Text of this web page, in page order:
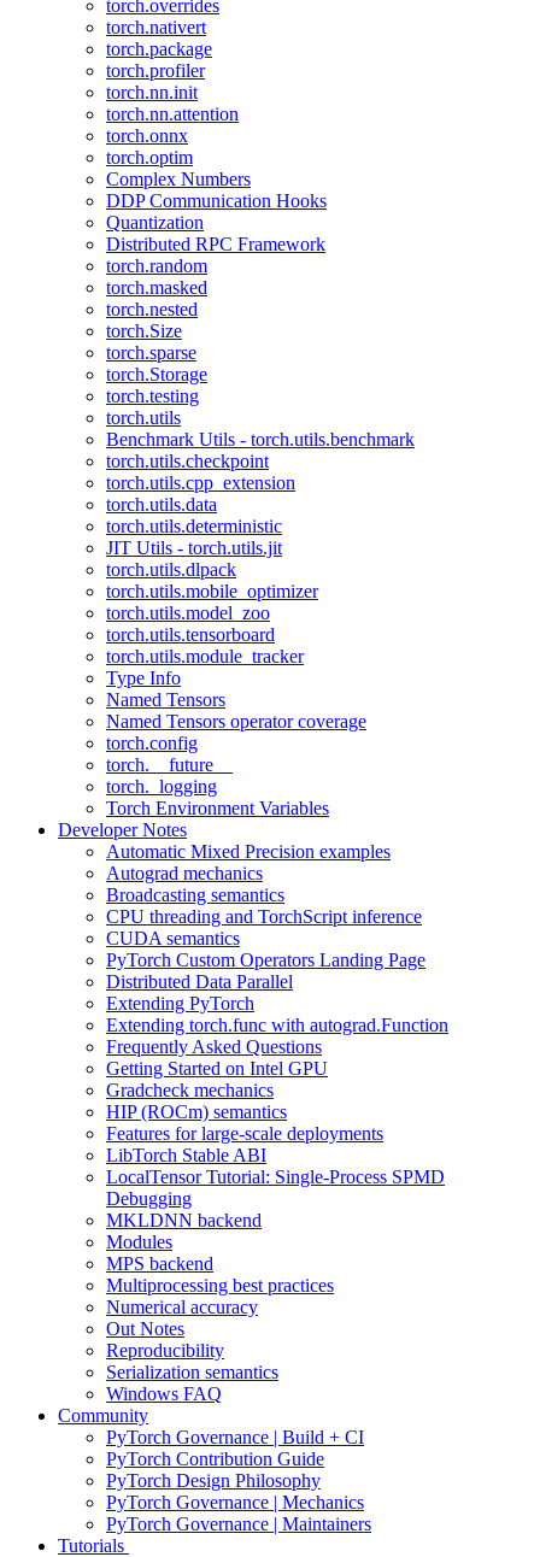
torch.overrides
torch.nativert
torch.package
torch.profiler
torch.nn.init
torch.nn.attention
torch.onnx
torch.optim
Complex Numbers
DDP Communication Hooks
Quantization
Distributed RPC Framework
torch.random
torch.masked
torch.nested
torch.Size
torch.sparse
torch.Storage
torch.testing
torch.utils
Benchmark Utils - torch.utils.benchmark
torch.utils.checkpoint
torch.utils.cpp_extension
torch.utils.data
torch.utils.deterministic
JIT Utils - torch.utils.jit
torch.utils.dlpack
torch.utils.mobile_optimizer
torch.utils.model_zoo
torch.utils.tensorboard
torch.utils.module_tracker
Type Info
Named Tensors
Named Tensors operator coverage
torch.config
torch.__future__
torch._logging
Torch Environment Variables
Developer Notes
Automatic Mixed Precision examples
Autograd mechanics
Broadcasting semantics
CPU threading and TorchScript inference
CUDA semantics
PyTorch Custom Operators Landing Page
Distributed Data Parallel
Extending PyTorch
Extending torch.func with autograd.Function
Frequently Asked Questions
Getting Started on Intel GPU
Gradcheck mechanics
HIP (ROCm) semantics
Features for large-scale deployments
LibTorch Stable ABI
LocalTensor Tutorial: Single-Process SPMD
Debugging
MKLDNN backend
Modules
MPS backend
Multiprocessing best practices
Numerical accuracy
Out Notes
Reproducibility
Serialization semantics
Windows FAQ
Community
PyTorch Governance | Build + CI
PyTorch Contribution Guide
PyTorch Design Philosophy
PyTorch Governance | Mechanics
PyTorch Governance | Maintainers
Tutorials